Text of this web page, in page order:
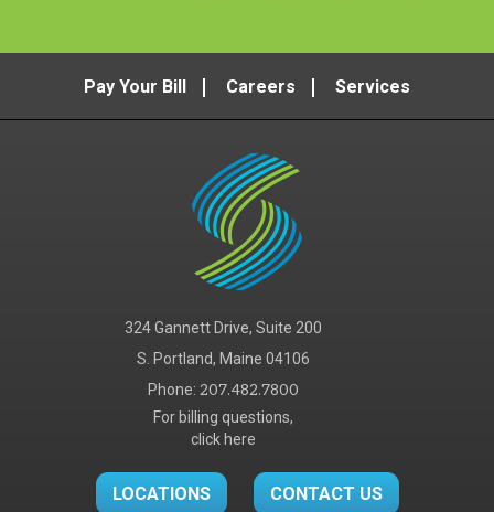
Pay Your Bill Careers Services
324 Gannett Drive, Suite 200
S. Portland, Maine 04106
Phone: 207.482.7800
For billing questions,
click here
LOCATIONS CONTACT US